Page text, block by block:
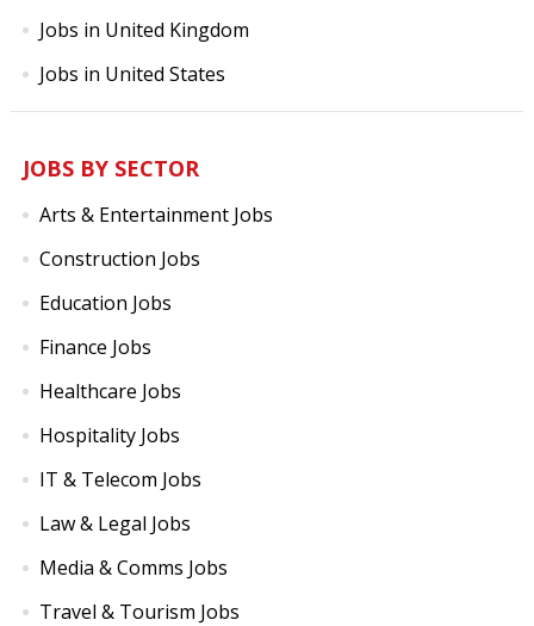
Jobs in United Kingdom
Jobs in United States
JOBS BY SECTOR
Arts & Entertainment Jobs
Construction Jobs
Education Jobs
Finance Jobs
Healthcare Jobs
Hospitality Jobs
IT & Telecom Jobs
Law & Legal Jobs
Media & Comms Jobs
Travel & Tourism Jobs